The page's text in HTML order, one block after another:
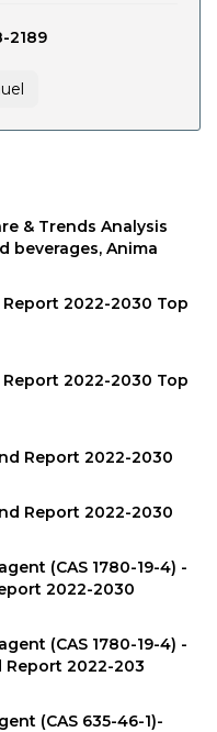
2189
& Trends Analysis
beverages, Anima
2022-2030 Top
2022-2030 Top
Report 2022-2030
Report 2022-2030
(CAS 1780-19-4) -
2022-2030
(CAS 1780-19-4) -
Report 2022-203
(CAS 635-46-1)-